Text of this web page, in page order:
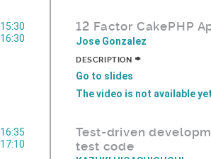
15:30
16:30
12 Factor CakePHP
Jose Gonzalez
DESCRIPTION +
Go to slides
The video is not available
16:35
17:10
Test-driven
test code